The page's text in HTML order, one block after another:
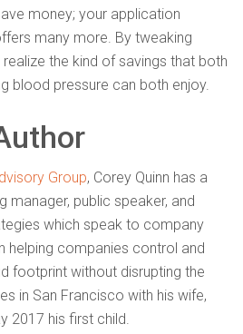
money; your application
many more. By tweaking
the kind of savings that both
blood pressure can both enjoy.
Group, Corey Quinn has a
manager, public speaker, and
which speak to company
helping companies control and
footprint without disrupting the
in San Francisco with his wife,
2017 his first child.